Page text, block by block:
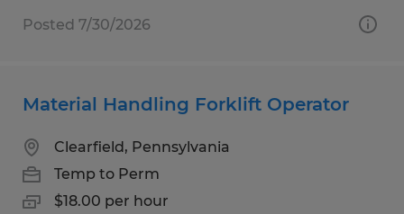
Posted 7/30/2026
Material Handling Forklift Operator
Clearfield, Pennsylvania
Temp to Perm
$18.00 per hour